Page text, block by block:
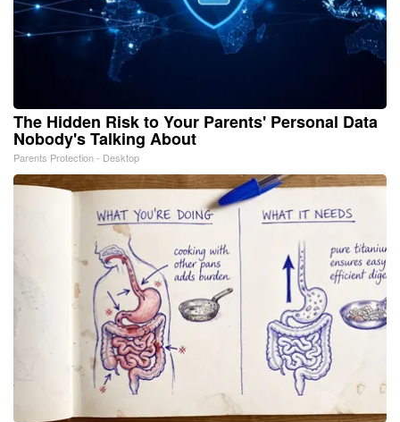
The Hidden Risk to Your Parents' Personal Data
Nobody's Talking About
Parents Protection - Desktop